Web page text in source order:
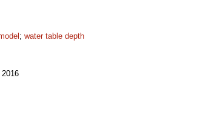
; water table depth